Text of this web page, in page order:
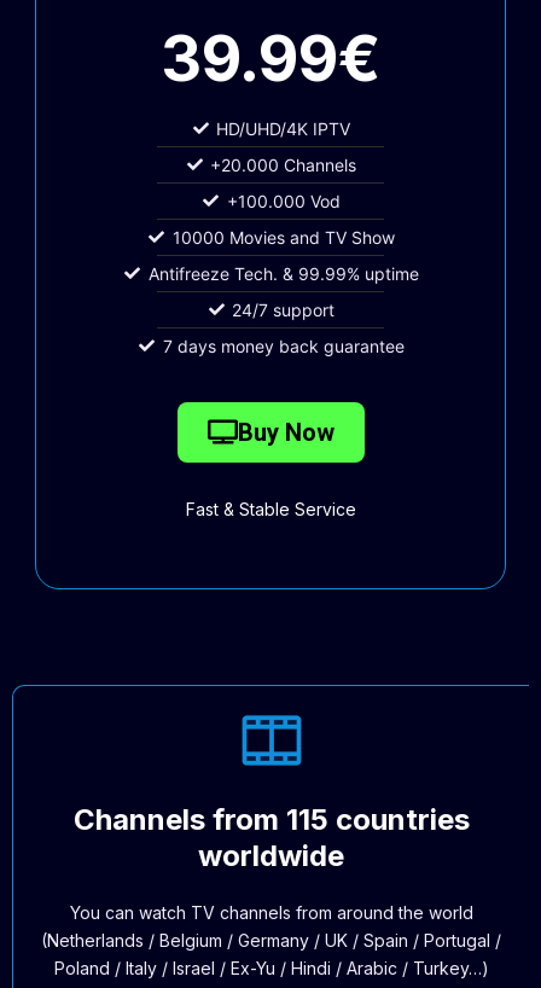
39.99€
HD/UHD/4K IPTV
+20.000 Channels
+100.000 Vod
10000 Movies and TV Show
Antifreeze Tech. & 99.99% uptime
24/7 support
7 days money back guarantee
Buy Now
Fast & Stable Service
Channels from 115 countries
worldwide
You can watch TV channels from around the world
(Netherlands / Belgium / Germany / UK / Spain / Portugal /
Poland / Italy / Israel / Ex-Yu / Hindi / Arabic / Turkey…)